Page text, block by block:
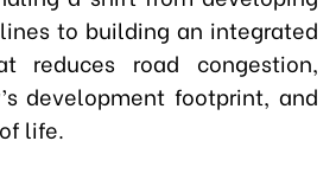
to building an integrated
reduces road congestion,
development footprint, and
life.